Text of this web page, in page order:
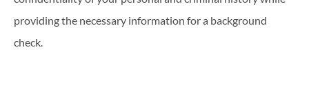
providing the necessary information for a background
check.